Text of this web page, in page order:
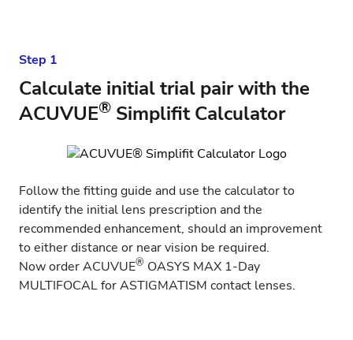
Step 1
Calculate initial trial pair with the
ACUVUE® Simplifit Calculator
Follow the fitting guide and use the calculatorto
identify the initial lens prescription and the
recommended enhancement, should an improvement
to either distance or near vision be required.
Now orderACUVUE® OASYS MAX 1-Day
MULTIFOCAL for ASTIGMATISM contact lenses.